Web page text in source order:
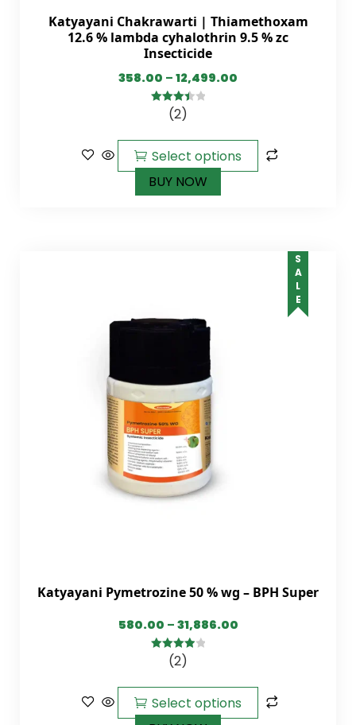
Katyayani Chakrawarti | Thiamethoxam
12.6 % lambda cyhalothrin 9.5 % zc
Insecticide
358.00 – 12,499.00
3.50out
(2)
Select options
BUY NOW
SALE
Katyayani Pymetrozine 50 % wg – BPH Super
580.00 – 31,886.00
4.00out
(2)
Select options